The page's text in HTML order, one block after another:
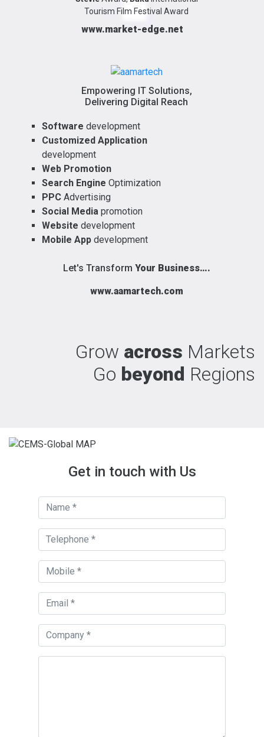
Tourism Film Festival Award
www.market-edge.net
Empowering IT Solutions,
Delivering Digital Reach
Software development
Customized Application
development
Web Promotion
Search Engine Optimization
PPC Advertising
Social Media promotion
Website development
Mobile App development
Let's Transform Your Business….
www.aamartech.com
Grow across Markets
Go beyond Regions
Get in touch with Us